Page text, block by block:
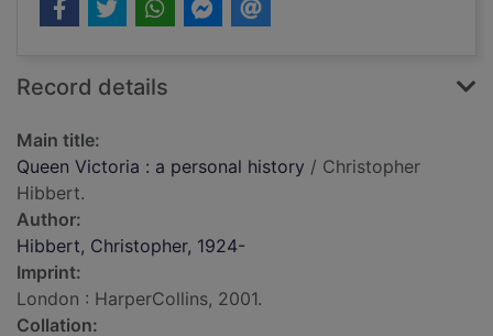
Record details
Main title:
Queen Victoria : a personal history / Christopher
Hibbert.
Author:
Hibbert, Christopher, 1924-
Imprint:
London : HarperCollins, 2001.
Collation: